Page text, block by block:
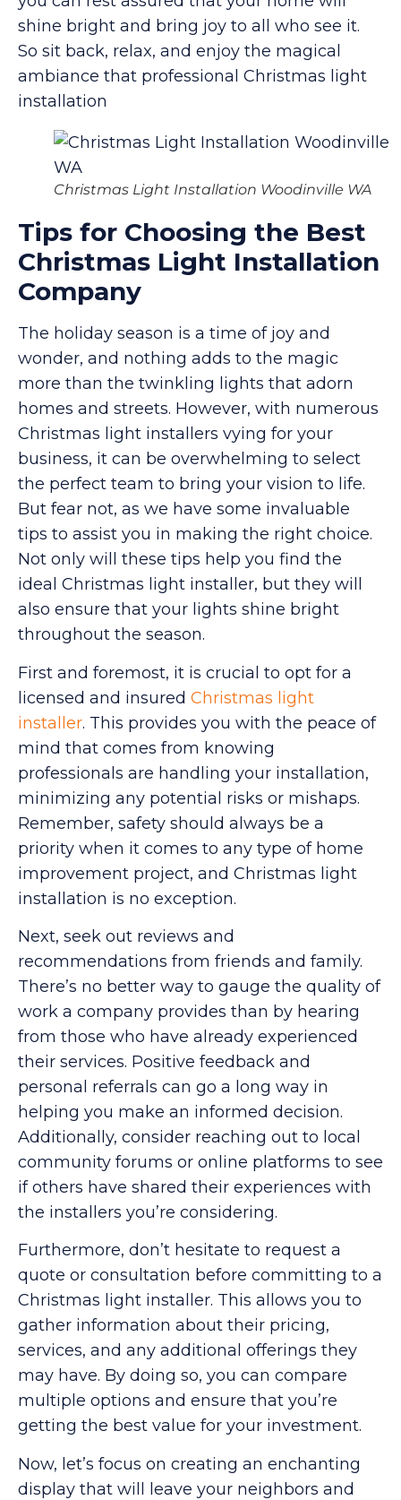
shine bright and bring joy to all who see it.
So sit back, relax, and enjoy the magical
ambiance that professional Christmas light
installation
Christmas Light Installation Woodinville WA
Tips for Choosing the Best
Christmas Light Installation
Company
The holiday season is a time of joy and
wonder, and nothing adds to the magic
more than the twinkling lights that adorn
homes and streets. However, with numerous
Christmas light installers vying for your
business, it can be overwhelming to select
the perfect team to bring your vision to life.
But fear not, as we have some invaluable
tips to assist you in making the right choice.
Not only will these tips help you find the
ideal Christmas light installer, but they will
also ensure that your lights shine bright
throughout the season.
First and foremost, it is crucial to opt for a
licensed and insured Christmas light
installer. This provides you with the peace of
mind that comes from knowing
professionals are handling your installation,
minimizing any potential risks or mishaps.
Remember, safety should always be a
priority when it comes to any type of home
improvement project, and Christmas light
installation is no exception.
Next, seek out reviews and
recommendations from friends and family.
There’s no better way to gauge the quality of
work a company provides than by hearing
from those who have already experienced
their services. Positive feedback and
personal referrals can go a long way in
helping you make an informed decision.
Additionally, consider reaching out to local
community forums or online platforms to see
if others have shared their experiences with
the installers you’re considering.
Furthermore, don’t hesitate to request a
quote or consultation before committing to a
Christmas light installer. This allows you to
gather information about their pricing,
services, and any additional offerings they
may have. By doing so, you can compare
multiple options and ensure that you’re
getting the best value for your investment.
Now, let’s focus on creating an enchanting
display that will leave your neighbors and